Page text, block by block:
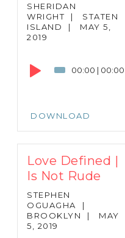
SHERIDAN
WRIGHT
|
STATEN
ISLAND
|
MAY 5,
2019
00:00 | 00:00
DOWNLOAD
Love Defined |
Is Not Rude
STEPHEN
OGUAGHA
|
BROOKLYN
|
MAY
5, 2019